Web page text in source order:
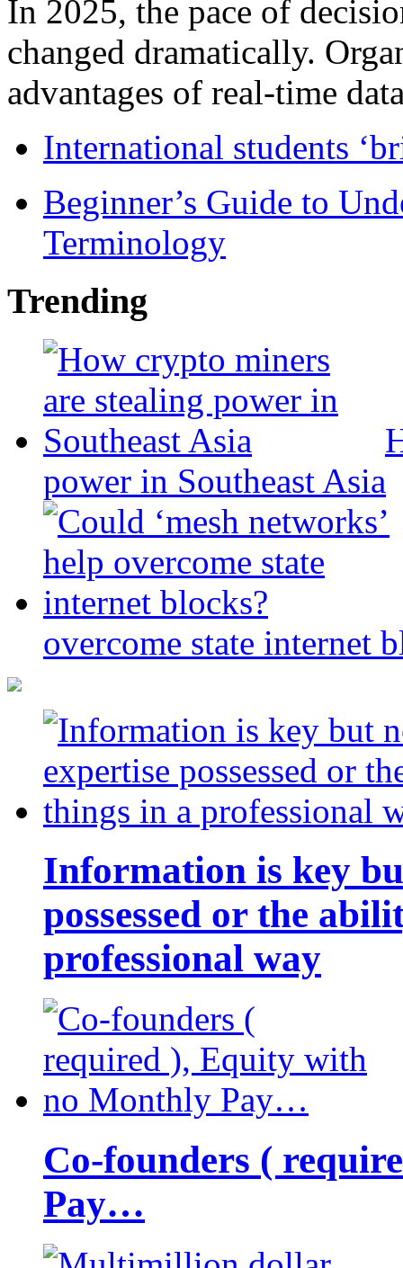
In 2025, the pace of
changed dramatically.
advantages of real-time
International students
Beginner’s Guide to
Terminology
Trending
power in Southeast Asia
overcome state internet
Information is key
possessed or the
professional way
Co-founders (
Pay…